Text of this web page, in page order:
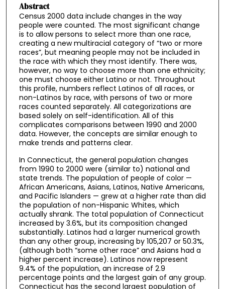
Abstract
Census 2000 data include changes in the way
people were counted. The most significant change
is to allow persons to select more than one race,
creating a new multiracial category of “two or more
races”, but meaning people may not be included in
the race with which they most identify. There was,
however, no way to choose more than one ethnicity;
one must choose either Latino or not. Throughout
this profile, numbers reflect Latinos of all races, or
non-Latinos by race, with persons of two or more
races counted separately. All categorizations are
based solely on self-identification. All of this
complicates comparisons between 1990 and 2000
data. However, the concepts are similar enough to
make trends and patterns clear.
In Connecticut, the general population changes
from 1990 to 2000 were (similar to) national and
state trends. The population of people of color —
African Americans, Asians, Latinos, Native Americans,
and Pacific Islanders — grew at a higher rate than did
the population of non-Hispanic Whites, which
actually shrank. The total population of Connecticut
increased by 3.6%, but its composition changed
substantially. Latinos had a larger numerical growth
than any other group, increasing by 105,207 or 50.3%,
(although both “some other race” and Asians had a
higher percent increase). Latinos now represent
9.4% of the population, an increase of 2.9
percentage points and the largest gain of any group.
Connecticut has the second largest population of